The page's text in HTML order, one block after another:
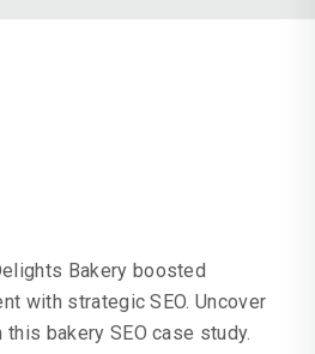
Bakery boosted
with strategic SEO. Uncover
bakery SEO case study.